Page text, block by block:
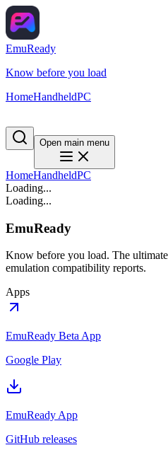
EmuReady
Know before you load
HomeHandheldPC
Open main menu
HomeHandheldPC
Loading...
Loading...
EmuReady
Know before you load. The
emulation compatibility reports.
Apps
EmuReady Beta App
Google Play
EmuReady App
GitHub releases